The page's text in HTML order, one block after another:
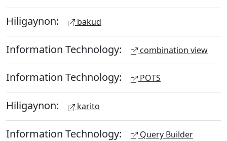
Hiligaynon: bakud
Information Technology: combination view
Information Technology: POTS
Hiligaynon: karito
Information Technology: Query Builder